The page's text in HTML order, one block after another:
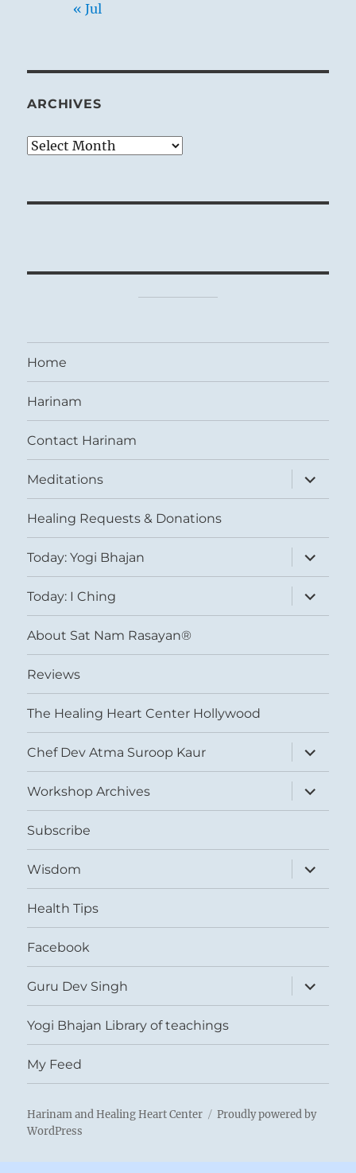
« Jul
ARCHIVES
Archives
Home
Harinam
Contact Harinam
Meditations
expand
child
menu
Healing Requests & Donations
Today: Yogi Bhajan
expand
child
menu
Today: I Ching
expand
child
menu
About Sat Nam Rasayan®
Reviews
The Healing Heart Center Hollywood
Chef Dev Atma Suroop Kaur
expand
child
menu
Workshop Archives
expand
child
menu
Subscribe
Wisdom
expand
child
menu
Health Tips
Facebook
Guru Dev Singh
expand
child
menu
Yogi Bhajan Library of teachings
My Feed
Harinam and Healing Heart Center
Proudly powered by
WordPress